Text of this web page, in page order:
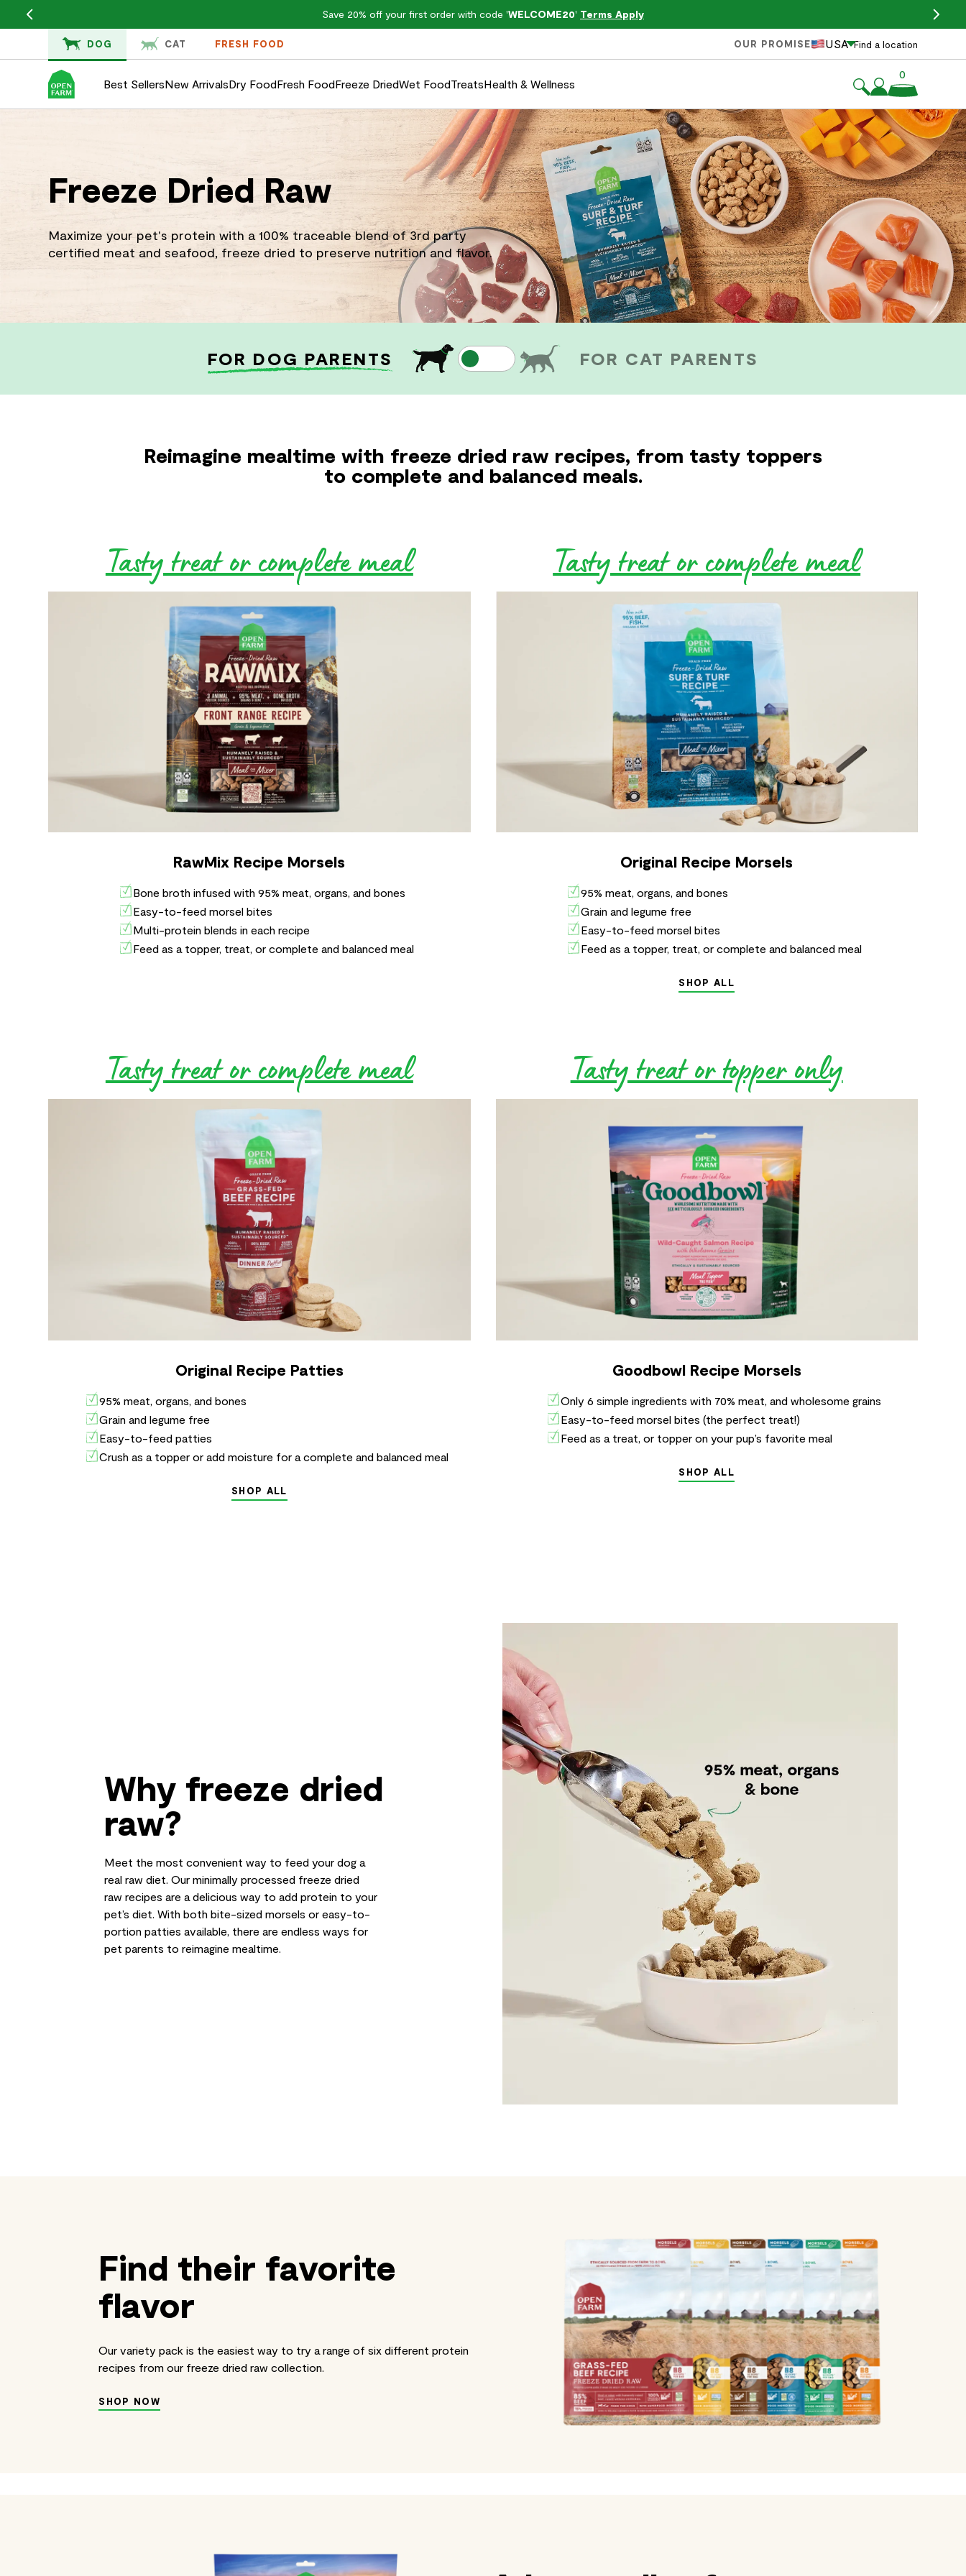
Save 20% off your first order with code 'WELCOME20' Terms Apply
DOG CAT FRESH FOOD OUR PROMISE USA Find a location
Best SellersNew ArrivalsDry FoodFresh FoodFreeze DriedWet FoodTreatsHealth & Wellness
0
Freeze Dried Raw
Maximize your pet's protein with a 100% traceable blend of 3rd party
certified meat and seafood, freeze dried to preserve nutrition and flavor.
FOR DOG PARENTS FOR CAT PARENTS
Reimagine mealtime with freeze dried raw recipes, from tasty toppers
to complete and balanced meals.
Tasty treat or complete meal
RawMix Recipe Morsels
Bone broth infused with 95% meat, organs, and bones
Easy-to-feed morsel bites
Multi-protein blends in each recipe
Feed as a topper, treat, or complete and balanced meal
Tasty treat or complete meal
Original Recipe Morsels
95% meat, organs, and bones
Grain and legume free
Easy-to-feed morsel bites
Feed as a topper, treat, or complete and balanced meal
SHOP ALL
Tasty treat or complete meal
Original Recipe Patties
95% meat, organs, and bones
Grain and legume free
Easy-to-feed patties
Crush as a topper or add moisture for a complete and balanced meal
SHOP ALL
Tasty treat or topper only
Goodbowl Recipe Morsels
Only 6 simple ingredients with 70% meat, and wholesome grains
Easy-to-feed morsel bites (the perfect treat!)
Feed as a treat, or topper on your pup’s favorite meal
SHOP ALL
Why freeze dried
raw?
Meet the most convenient way to feed your dog a
real raw diet. Our minimally processed freeze dried
raw recipes are a delicious way to add protein to your
pet’s diet. With both bite-sized morsels or easy-to-
portion patties available, there are endless ways for
pet parents to reimagine mealtime.
Find their favorite
flavor
Our variety pack is the easiest way to try a range of six different protein
recipes from our freeze dried raw collection.
SHOP NOW